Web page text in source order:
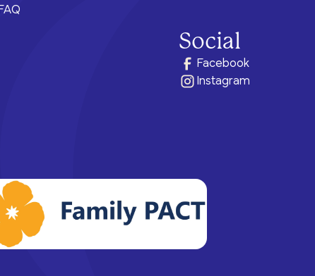
FAQ
Social
Facebook
Instagram